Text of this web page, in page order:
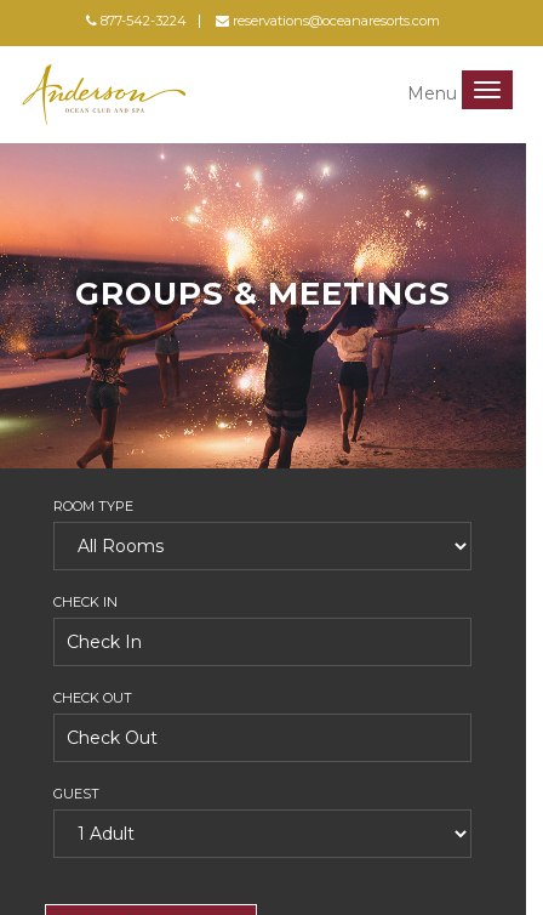
877-542-3224 reservations@oceanaresorts.com
Menu
Menu
GROUPS & MEETINGS
ROOM TYPE
CHECK IN
CHECK OUT
GUEST
RATES